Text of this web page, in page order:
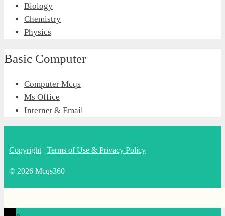
Biology
Chemistry
Physics
Basic Computer
Computer Mcqs
Ms Office
Internet & Email
Copyright | Terms of Use & Privacy Policy
© 2026 Mcqs360